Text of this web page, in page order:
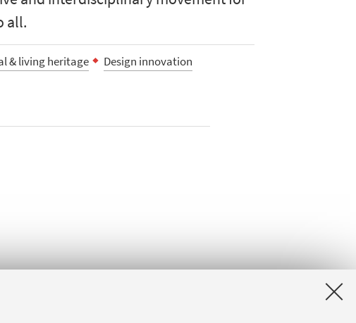
all.
& living heritage
Design innovation